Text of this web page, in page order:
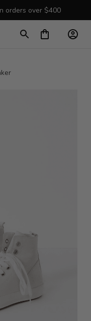
orders over $400